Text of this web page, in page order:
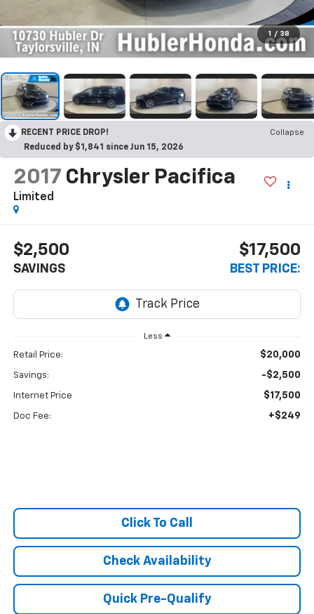
1 / 38
RECENT PRICE DROP!
Collapse
Reduced by $1,841 since Jun 15, 2026
2017 Chrysler Pacifica
Limited
$2,500
SAVINGS
$17,500
BEST PRICE:
Less
Retail Price: $20,000
Savings: -$2,500
Internet Price $17,500
Doc Fee: +$249
Click To Call
Check Availability
Quick Pre-Qualify